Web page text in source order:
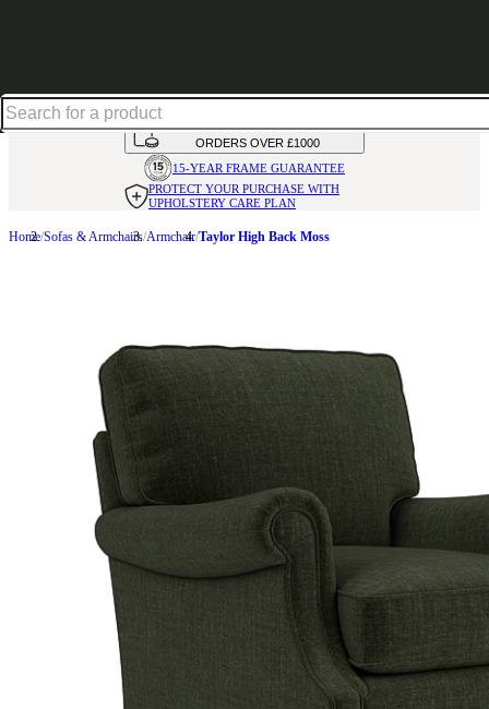
AVAILABLE INOVER 50 FABRICS
INTEREST FREE FINANCE*ON
ORDERS OVER £1000
15-YEAR FRAME GUARANTEE
PROTECT YOUR PURCHASE WITH
UPHOLSTERY CARE PLAN
Home Sofas & Armchairs Armchair Taylor High Back Moss